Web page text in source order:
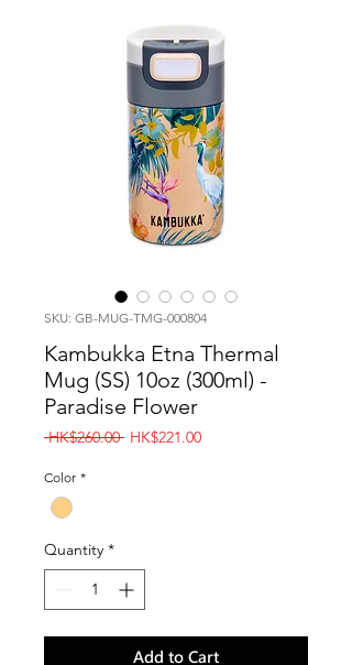
SKU: GB-MUG-TMG-000804
Kambukka Etna Thermal
Mug (SS) 10oz (300ml) -
Paradise Flower
HK$260.00 Regular
HK$221.00Sale
Color *
Quantity *
Add to Cart